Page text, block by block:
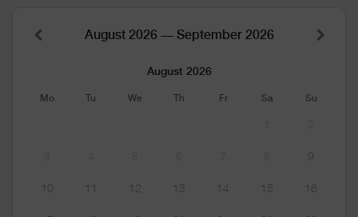
August 2026 — September 2026
August 2026
Mo Tu We Th Fr Sa Su
9
10 11 12 13 14 15 16